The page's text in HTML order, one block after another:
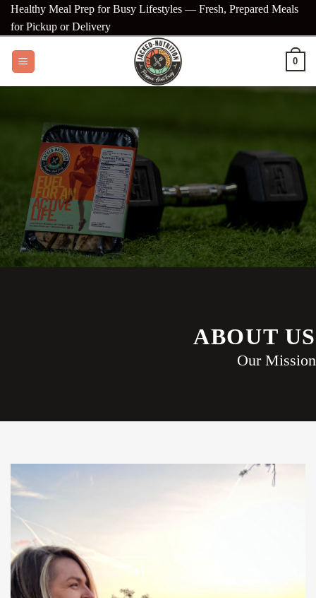
SkipHealthy Meal Prep for Busy Lifestyles — Fresh, Prepared Meals
for Pickup or Delivery
0
ABOUT US
Our Mission